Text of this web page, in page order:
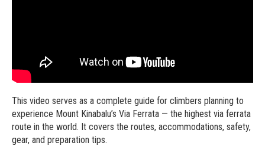
This video serves as a complete guide for climbers planning to
experience Mount Kinabalu’s Via Ferrata — the highest via ferrata
route in the world. It covers the routes, accommodations, safety,
gear, and preparation tips.